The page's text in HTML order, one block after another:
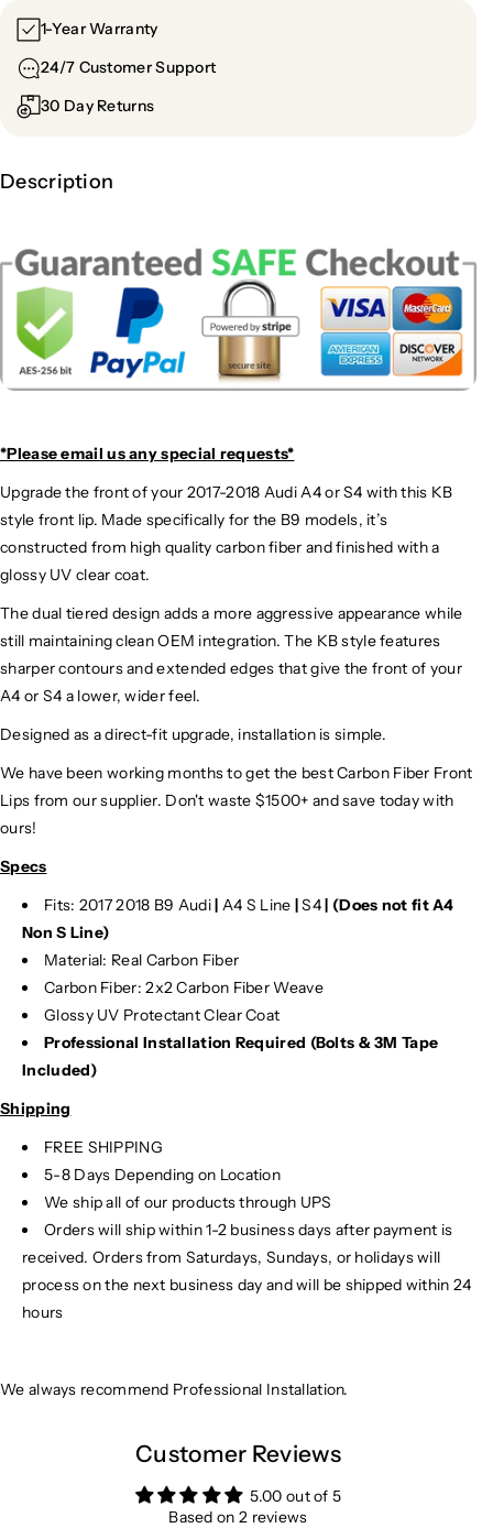
1-Year Warranty
24/7 Customer Support
30 Day Returns
Description
*Please email usany special requests*
Upgrade the front of your 2017-2018 Audi A4 or S4 with this KB
style front lip. Made specifically for the B9 models, it’s
constructed from high quality carbon fiber and finished with a
glossy UV clear coat.
The dual tiered design adds a more aggressive appearance while
still maintaining clean OEM integration. The KB style features
sharper contours and extended edges that give the front of your
A4 or S4 a lower, wider feel.
Designed as a direct-fit upgrade, installation is simple.
We have been working months to get the best Carbon Fiber Front
Lips from our supplier. Don't waste $1500+ and save today with
ours!
Specs
Fits: 2017 2018 B9 Audi| A4 S Line |S4| (Does not fit A4
Non S Line)
Material: Real Carbon Fiber
Carbon Fiber: 2x2 Carbon Fiber Weave
Glossy UV Protectant Clear Coat
Professional Installation Required (Bolts & 3M Tape
Included)
Shipping
FREE SHIPPING
5-8 Days Depending on Location
We ship all of our products through UPS
Orders will ship within 1-2 business days after payment is
received. Orders from Saturdays, Sundays, or holidays will
process on the next business day and will be shipped within 24
hours
We always recommend Professional Installation.
Customer Reviews
5.00 out of 5
Based on 2 reviews